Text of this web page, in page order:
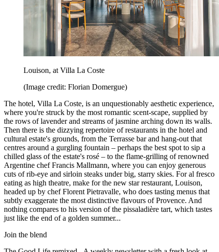
Louison, at Villa La Coste
(Image credit: Florian Domergue)
The hotel, Villa La Coste, is an unquestionably aesthetic experience,
where you're struck by the most romantic scent-scape, supplied by
the rows of lavender and streams of jasmine arching down its walls.
Then there is the dizzying repertoire of restaurants in the hotel and
cultural estate's grounds, from the Terrasse bar and hang-out that
centres around a gurgling fountain – perhaps the best spot to sip a
chilled glass of the estate's rosé – to the flame-grilling of renowned
Argentine chef Francis Mallmann, where you can enjoy generous
cuts of rib-eye and sirloin steaks under big, starry skies. For al fresco
eating as high theatre, make for the new star restaurant, Louison,
headed up by chef Florent Pietravalle, who does tasting menus that
subtly exaggerate the most distinctive flavours of Provence. And
nothing compares to his version of the pissaladière tart, which tastes
just like the end of a golden summer...
Join the blend